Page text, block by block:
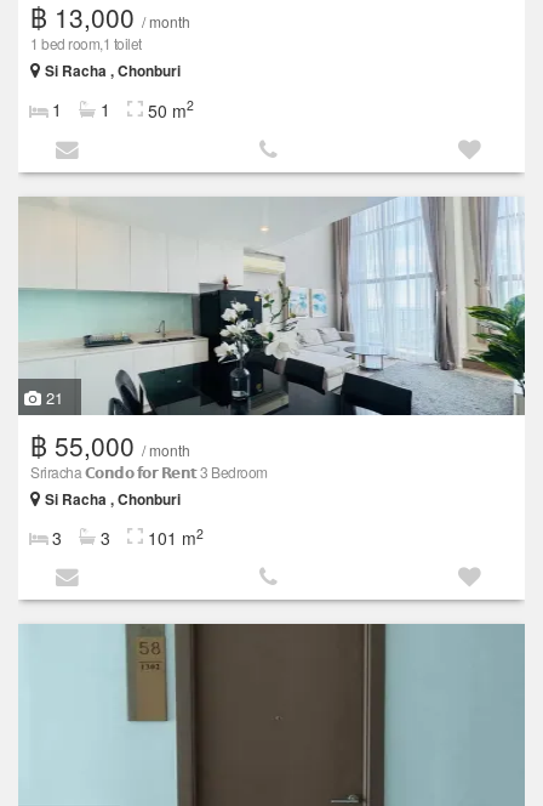
฿ 13,000 / month
1 bed room,1 toilet
Si Racha , Chonburi
1 1 50 m2
21
฿ 55,000 / month
Sriracha 𝗖𝗼𝗻𝗱𝗼 𝗳𝗼𝗿 𝗥𝗲𝗻𝘁 3 Bedroom
Si Racha , Chonburi
3 3 101 m2